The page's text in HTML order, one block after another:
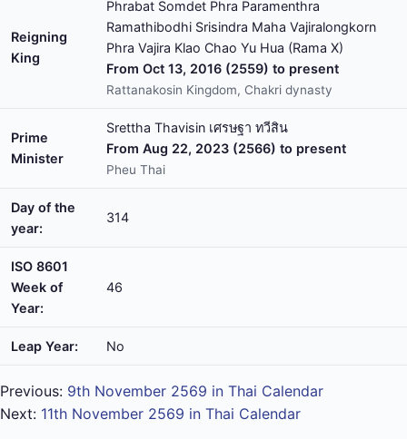
Reigning
King
Phrabat Somdet Phra Paramenthra
Ramathibodhi Srisindra Maha Vajiralongkorn
Phra Vajira Klao Chao Yu Hua (Rama X)
From Oct 13, 2016 (2559) to present
Rattanakosin Kingdom, Chakri dynasty
Prime
Minister
Srettha Thavisin เศรษฐา ทวีสิน
From Aug 22, 2023 (2566) to present
Pheu Thai
Day of the
year:
314
ISO 8601
Week of
Year:
46
Leap Year: No
Previous: 9th November 2569 in Thai Calendar
Next: 11th November 2569 in Thai Calendar